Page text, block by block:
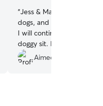
“Jess & Matt are
dogs, and did a great job
I will continue using them
doggy sit. Highly
Aimee O.